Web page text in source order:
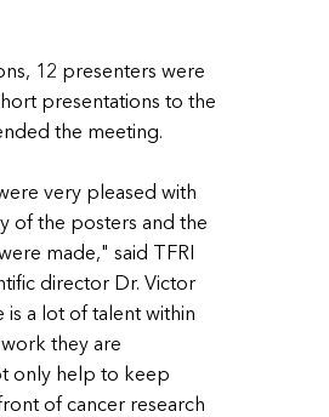
12 presenters were
presentations to the
the meeting.
very pleased with
of the posters and the
made," said TFRI
director Dr. Victor
is a lot of talent within
they are
only help to keep
of cancer research